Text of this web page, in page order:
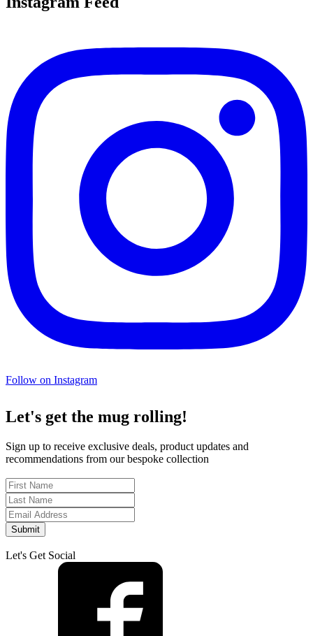
Follow on Instagram
Let's get the mug rolling!
Sign up to receive exclusive deals, product updates and
recommendations from our bespoke collection
Submit
Let's Get Social